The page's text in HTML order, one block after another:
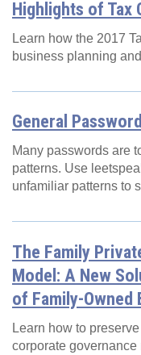
Highlights of Tax
Learn how the 2017
business planning
General
Many passwords are
patterns. Use
unfamiliar patterns to
The Family
Model: A New
of Family-Owned
Learn how to
corporate governance